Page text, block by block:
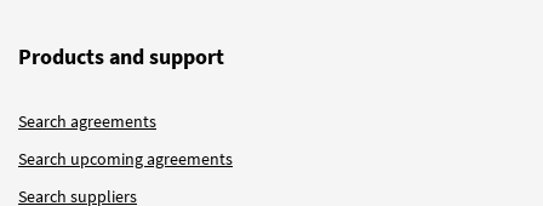
Products and support
Search agreements
Search upcoming agreements
Search suppliers